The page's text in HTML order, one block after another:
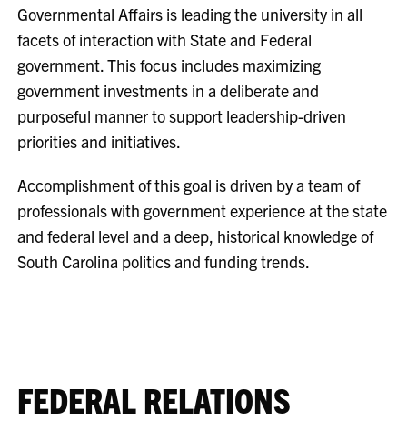
Governmental Affairs is leading the university in all
facets of interaction with State and Federal
government. This focus includes maximizing
government investments in a deliberate and
purposeful manner to support leadership-driven
priorities and initiatives.
Accomplishment of this goal is driven by a team of
professionals with government experience at the state
and federal level and a deep, historical knowledge of
South Carolina politics and funding trends.
FEDERAL RELATIONS